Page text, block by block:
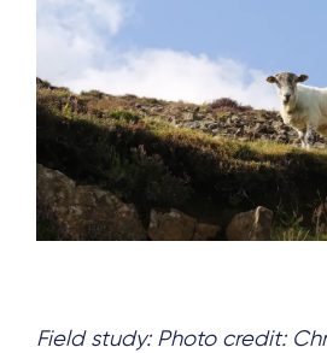
Field study: Photo credit: